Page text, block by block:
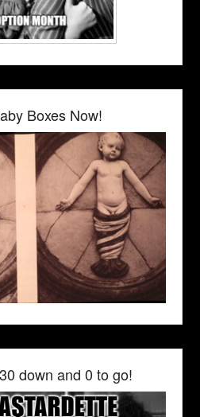
Boxes Now!
down and 0 to go!